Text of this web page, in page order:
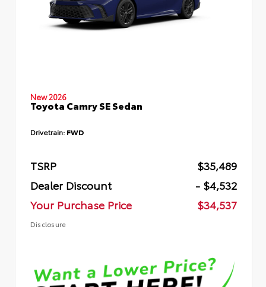
New 2026
Toyota Camry SE Sedan
Drivetrain: FWD
TSRP
$35,489
Dealer Discount
- $4,532
Your Purchase Price
$34,537
Disclosure